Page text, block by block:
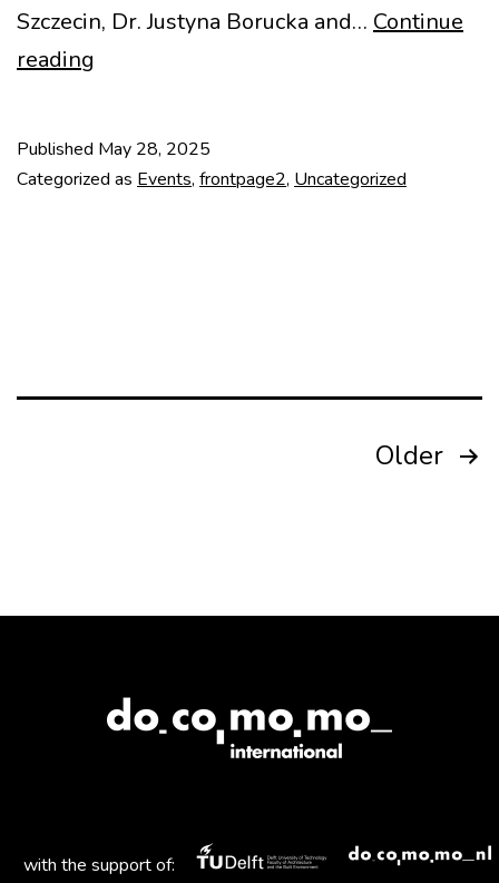
Szczecin, Dr. Justyna Borucka and… Continue
reading
Identity:
Published May 28, 2025
Categorized as Events, frontpage2, Uncategorized
Older
with the support of: